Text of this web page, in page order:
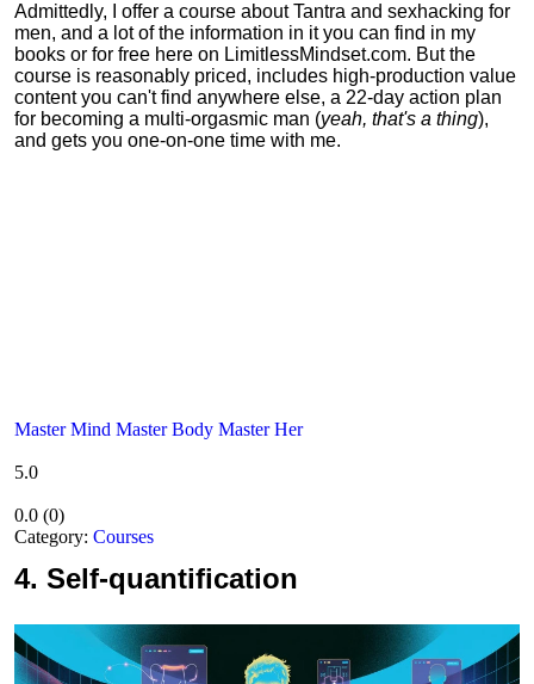
Admittedly, I offer a course about Tantra and sexhacking for
men, and a lot of the information in it you can find in my
books or for free here on LimitlessMindset.com. But the
course is reasonably priced, includes high-production value
content you can't find anywhere else, a 22-day action plan
for becoming a multi-orgasmic man (yeah, that's a thing),
and gets you one-on-one time with me.
Master Mind Master Body Master Her
5.0
0.0 (0)
Category: Courses
4. Self-quantification